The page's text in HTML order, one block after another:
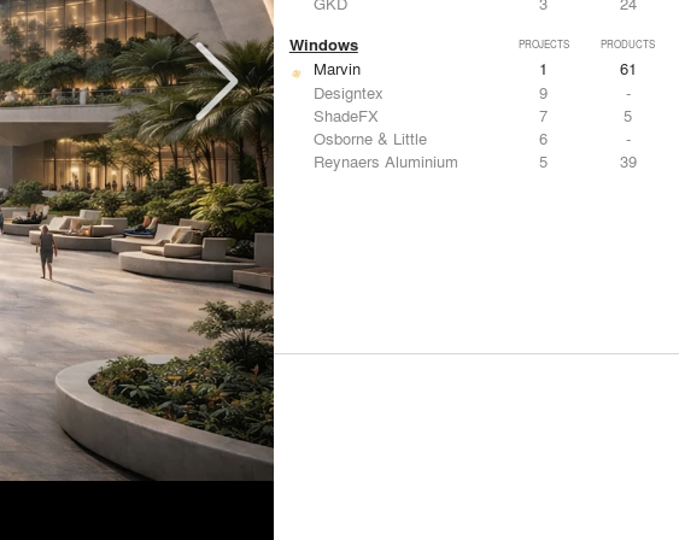
Windows PROJECTS PRODUCTS
Marvin 1
61
Designtex
9
-
ShadeFX
7
5
Osborne & Little
6
-
Reynaers Aluminium
5 39